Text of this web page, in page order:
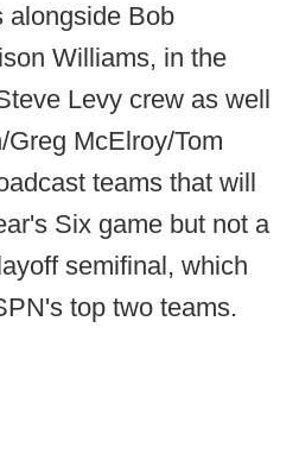
alongside Bob
Williams, in the
Levy crew as well
McElroy/Tom
teams that will
Six game but not a
semifinal, which
top two teams.